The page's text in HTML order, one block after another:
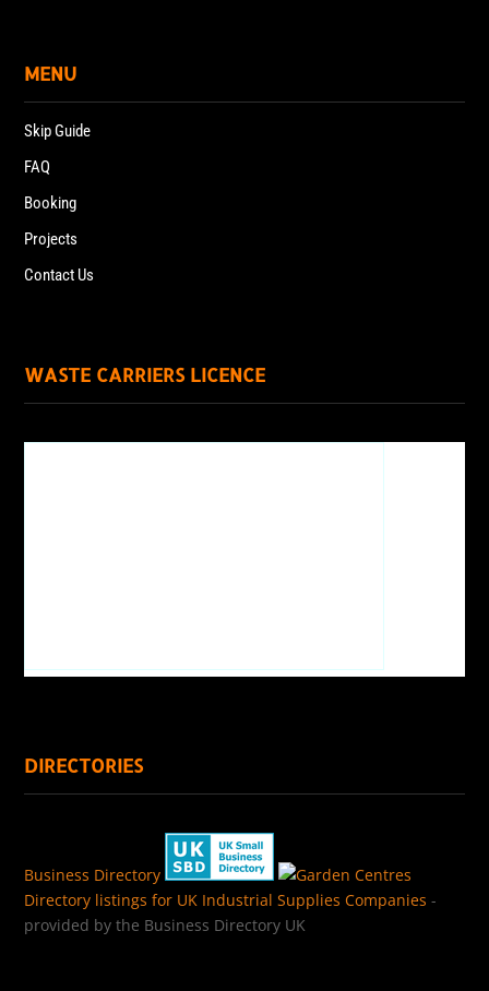
MENU
Skip Guide
FAQ
Booking
Projects
Contact Us
WASTE CARRIERS LICENCE
DIRECTORIES
Business Directory
Directory listings for UK Industrial Supplies Companies -
provided by the Business Directory UK